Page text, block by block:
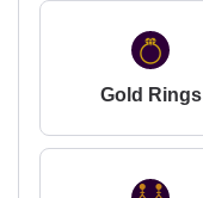
Gold Rings